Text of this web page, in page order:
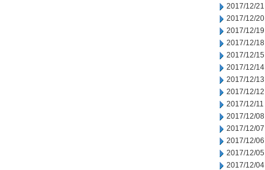
2017/12/21
2017/12/20
2017/12/19
2017/12/18
2017/12/15
2017/12/14
2017/12/13
2017/12/12
2017/12/11
2017/12/08
2017/12/07
2017/12/06
2017/12/05
2017/12/04